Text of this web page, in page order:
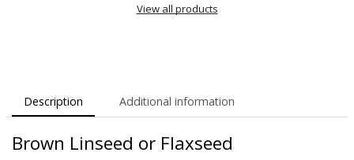
View all products
Description Additional information
Brown Linseed or Flaxseed